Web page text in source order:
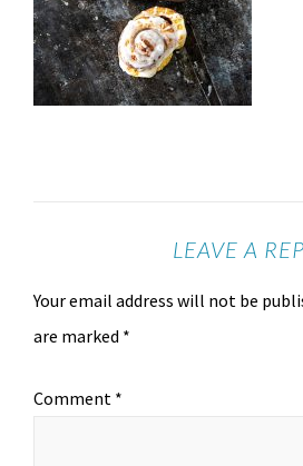
LEAVE A
Your email address will not be
are marked *
Comment *